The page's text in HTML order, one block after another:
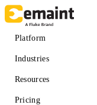
Skip
to
content
Main
navigation
Platform
Industries
Resources
Pricing